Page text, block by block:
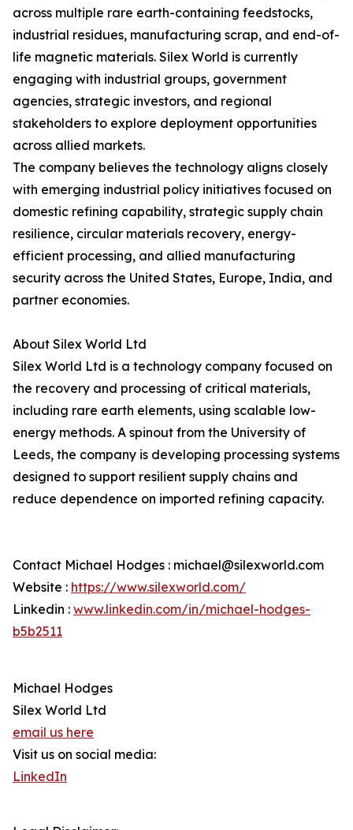
across multiple rare earth-containing feedstocks,
industrial residues, manufacturing scrap, and end-of-
life magnetic materials. Silex World is currently
engaging with industrial groups, government
agencies, strategic investors, and regional
stakeholders to explore deployment opportunities
across allied markets.
The company believes the technology aligns closely
with emerging industrial policy initiatives focused on
domestic refining capability, strategic supply chain
resilience, circular materials recovery, energy-
efficient processing, and allied manufacturing
security across the United States, Europe, India, and
partner economies.
About Silex World Ltd
Silex World Ltd is a technology company focused on
the recovery and processing of critical materials,
including rare earth elements, using scalable low-
energy methods. A spinout from the University of
Leeds, the company is developing processing systems
designed to support resilient supply chains and
reduce dependence on imported refining capacity.
Contact Michael Hodges : michael@silexworld.com
Website : https://www.silexworld.com/
Linkedin : www.linkedin.com/in/michael-hodges-
b5b2511
Michael Hodges
Silex World Ltd
email us here
Visit us on social media:
LinkedIn